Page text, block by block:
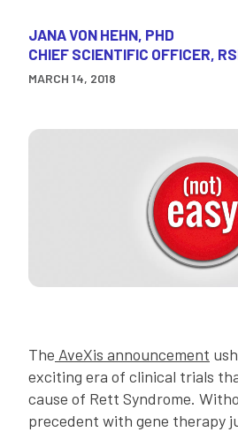
JANA VON HEHN, PHD
CHIEF SCIENTIFIC OFFICER,
MARCH 14, 2018
The AveXis announcement
exciting era of clinical trials
cause of Rett Syndrome.
precedent with gene therapy